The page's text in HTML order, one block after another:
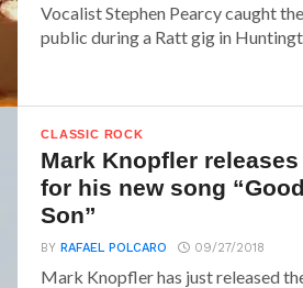
Vocalist Stephen Pearcy caught
public during a Ratt gig in
CLASSIC ROCK
Mark Knopfler
for his new song
Son”
BYRAFAEL POLCARO 09/27/2018
Mark Knopfler has just released